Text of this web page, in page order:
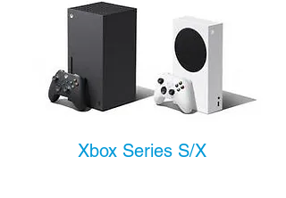
Xbox Series S/X